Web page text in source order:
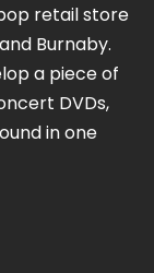
retail store
Burnaby.
a piece of
DVDs,
in one